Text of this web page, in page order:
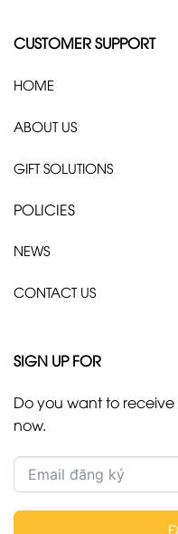
CUSTOMER SUPPORT
HOME
ABOUT US
GIFT SOLUTIONS
POLICIES
NEWS
CONTACT US
SIGN UP FOR
Do you want to
now.